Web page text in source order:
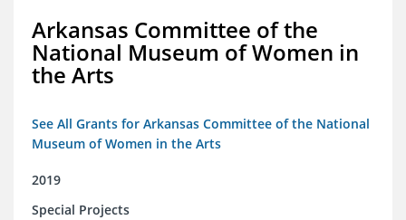
Arkansas Committee of the
National Museum of Women in
the Arts
See All Grants for Arkansas Committee of the National
Museum of Women in the Arts
2019
Special Projects